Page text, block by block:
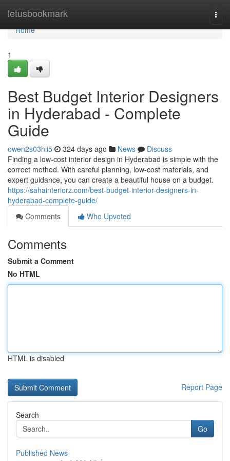
letusbookmark
Home
Home
1
Best Budget Interior Designers
in Hyderabad - Complete
Guide
owen2s03hii5 324 days ago News
Discuss
Finding a low-cost interior design in Hyderabad is simple with the
correct method. With careful planning, low-cost materials, and
expert guidance, you can create a beautiful house on a budget.
https://sahainteriorz.com/best-budget-interior-designers-in-
hyderabad-complete-guide/
Comments
Who Upvoted
Comments
Submit a Comment
No HTML
HTML is disabled
Report Page
Search
Go
Published News